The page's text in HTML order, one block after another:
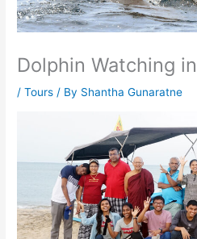
Dolphin Watching
/Tours / By Shantha Gunaratne